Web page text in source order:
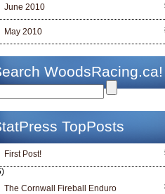
June 2010
May 2010
WoodsRacing.ca!
TopPosts
First Post!
The Cornwall Fireball Enduro